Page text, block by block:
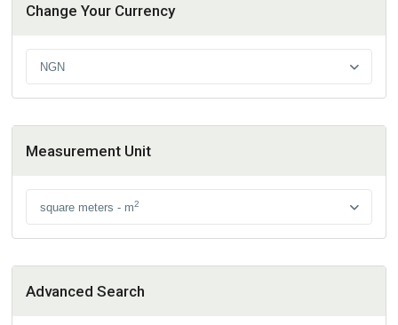
Change Your Currency
NGN
Measurement Unit
square meters - m2
Advanced Search